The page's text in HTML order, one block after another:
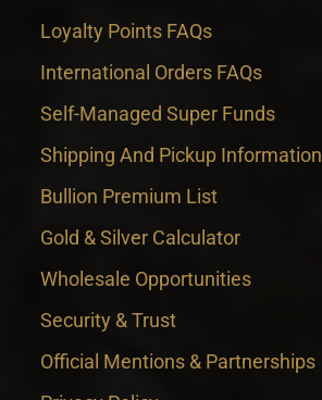
Loyalty Points FAQs
International Orders FAQs
Self-Managed Super Funds
Shipping And Pickup Information
Bullion Premium List
Gold & Silver Calculator
Wholesale Opportunities
Security & Trust
Official Mentions & Partnerships